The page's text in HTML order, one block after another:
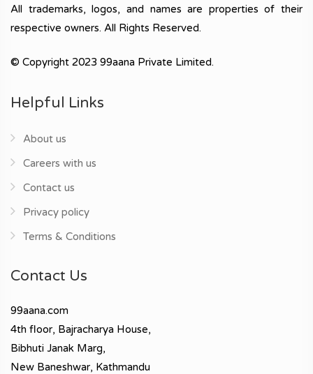
All trademarks, logos, and names are properties of their
respective owners. All Rights Reserved.
© Copyright 2023 99aana Private Limited.
Helpful Links
About us
Careers with us
Contact us
Privacy policy
Terms & Conditions
Contact Us
99aana.com
4th floor, Bajracharya House,
Bibhuti Janak Marg,
New Baneshwar, Kathmandu